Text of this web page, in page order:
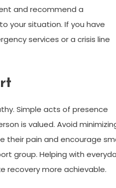
and recommend a
your situation. If you have
services or a crisis line
Simple acts of presence
is valued. Avoid
their pain and encourage
group. Helping with
recovery more achievable.